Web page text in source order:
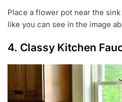
Place a flower pot near the
like you can see in the image
4. Classy Kitchen